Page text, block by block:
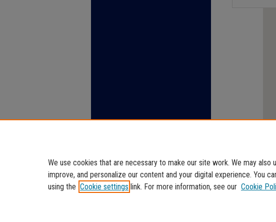
We use cookies that are necessary to make our site work. We may also
improve, and personalize our content and your digital experience. You
using the Cookie settings link. For more information, see our Cookie